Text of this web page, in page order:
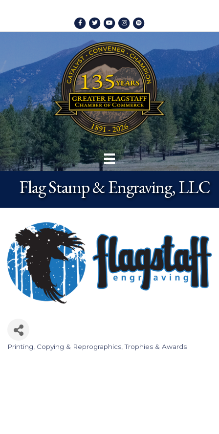
Facebook
TwitterYoutubeInstagram
Spotify
Flag Stamp & Engraving, LLC
Categories
Printing, Copying & Reprographics Trophies & Awards